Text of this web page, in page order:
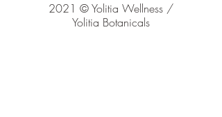
2021 © Yolitia Wellness /
Yolitia Botanicals